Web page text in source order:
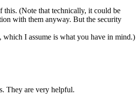
this. (Note that technically, it could be
with them anyway. But the security
which I assume is what you have in mind.)
They are very helpful.